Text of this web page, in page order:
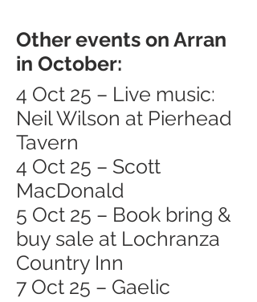
Other events on Arran
in October:
4 Oct 25 – Live music:
Neil Wilson at Pierhead
Tavern
4 Oct 25 – Scott
MacDonald
5 Oct 25 – Book bring &
buy sale at Lochranza
Country Inn
7 Oct 25 – Gaelic